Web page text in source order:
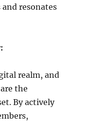
resonates
realm, and
the
By actively